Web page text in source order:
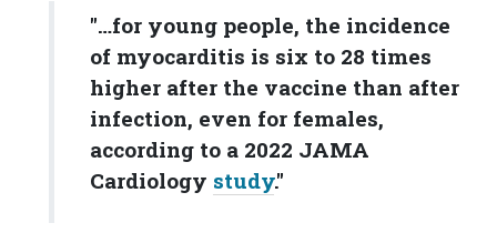
"…for young people, the incidence
of myocarditis is six to 28 times
higher after the vaccine than after
infection, even for females,
according to a 2022 JAMA
Cardiology study."